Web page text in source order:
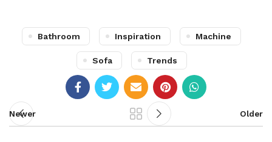
Bathroom Inspiration Machine
Sofa Trends
Newer Older